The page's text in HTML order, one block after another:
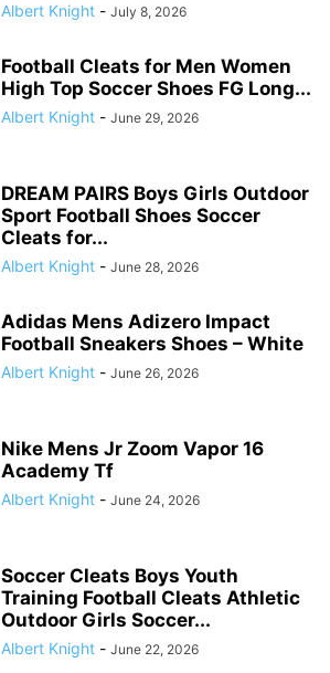
Albert Knight - July 8, 2026
Football Cleats for Men Women
High Top Soccer Shoes FG Long...
Albert Knight - June 29, 2026
DREAM PAIRS Boys Girls Outdoor
Sport Football Shoes Soccer
Cleats for...
Albert Knight - June 28, 2026
Adidas Mens Adizero Impact
Football Sneakers Shoes – White
Albert Knight - June 26, 2026
Nike Mens Jr Zoom Vapor 16
Academy Tf
Albert Knight - June 24, 2026
Soccer Cleats Boys Youth
Training Football Cleats Athletic
Outdoor Girls Soccer...
Albert Knight - June 22, 2026